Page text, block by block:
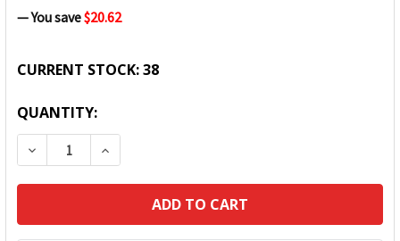
— You save$20.62
CURRENT STOCK:38
QUANTITY:
DECREASE QUANTITY:INCREASE QUANTITY: